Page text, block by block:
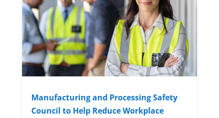
Manufacturing and Processing Safety
Council to Help Reduce Workplace